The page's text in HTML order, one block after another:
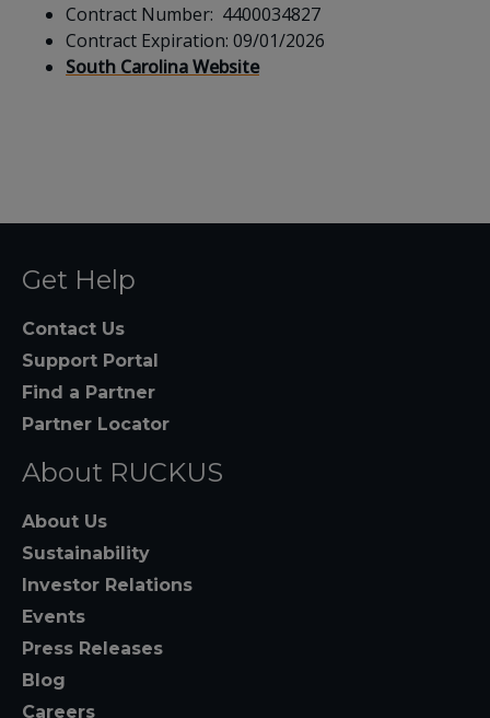
Contract Number: 4400034827
Contract Expiration: 09/01/2026
South Carolina Website
Get Help
Contact Us
Support Portal
Find a Partner
Partner Locator
About RUCKUS
About Us
Sustainability
Investor Relations
Events
Press Releases
Blog
Careers